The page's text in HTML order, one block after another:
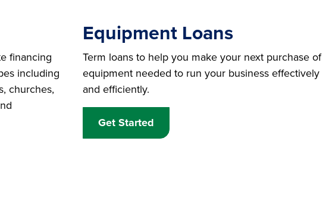
financing
including
churches,
Equipment Loans
Term loans to help you make your next purchase of
equipment needed to run your business effectively
and efficiently.
Get Started